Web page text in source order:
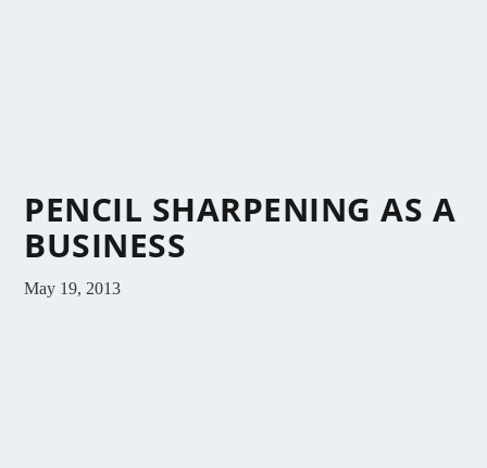
PENCIL SHARPENING AS A
BUSINESS
May 19, 2013